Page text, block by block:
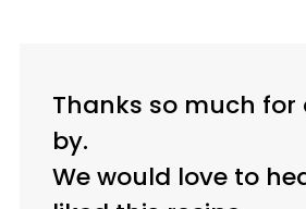
Thanks so much
by.
We would love to